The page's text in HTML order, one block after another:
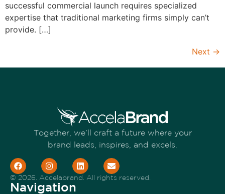
successful commercial launch requires specialized
expertise that traditional marketing firms simply can’t
provide. […]
Next →
Together, we’ll craft a future where your
brand leads, inspires, and excels.
© 2026. Accelabrand. All rights reserved.
Navigation